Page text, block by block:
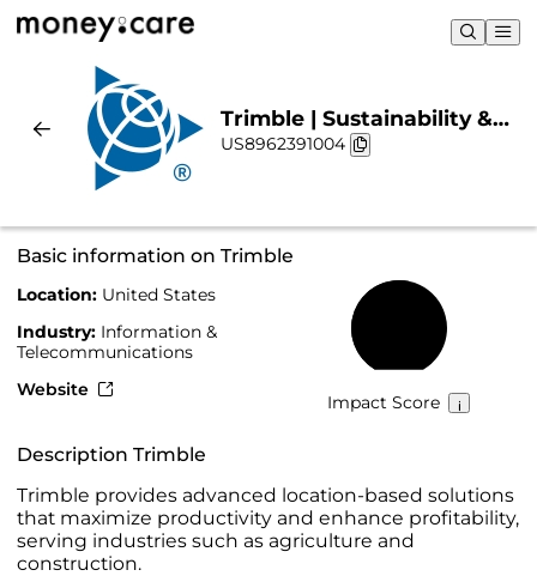
Trimble | Sustainability &
Chart
US8962391004
Basic information on Trimble
Location: United States
Industry: Information &
Telecommunications
Website
Impact Score
Description Trimble
Trimble provides advanced location-based solutions
that maximize productivity and enhance profitability,
serving industries such as agriculture and
construction.